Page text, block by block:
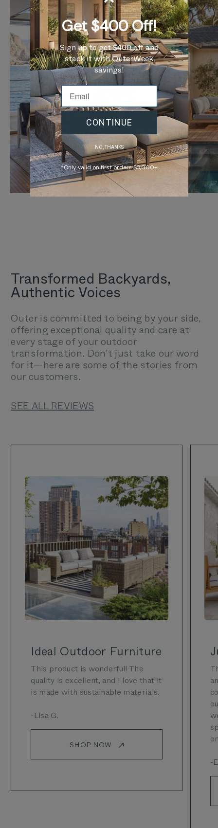
Transformed Backyards,
Authentic Voices
Outer is committed to being by your side,
offering exceptional quality and care at
every stage of your outdoor
transformation. Don’t just take our word
for it—here are some of the stories from
our customers.
SEE ALL REVIEWS
Ideal Outdoor Furniture
This product is wonderful! The
quality is excellent, and I love that it
is made with sustainable materials.
-Lisa G.
SHOP NOW
-
Get $400 Off!
Sign up to get $400 off and
stack it with OuterWeek
savings!
CONTINUE
NO, THANKS
*Only valid on first orders $3,000+